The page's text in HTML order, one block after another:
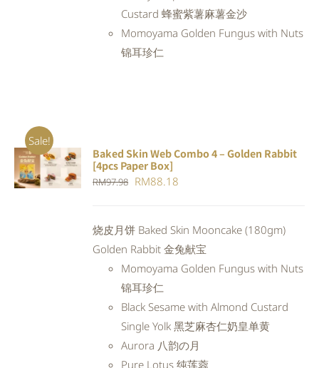
Custard 蜂蜜紫薯麻薯金沙
Momoyama Golden Fungus with Nuts
锦耳珍仁
Sale!
ADD TO
CART
DETAILS
Baked Skin Web Combo 4 – Golden Rabbit
[4pcs Paper Box]
RM97.98 Original
RM97.98.
RM88.18
RM88.18.
烧皮月饼 Baked Skin Mooncake (180gm)
Golden Rabbit 金兔献宝
Momoyama Golden Fungus with Nuts
锦耳珍仁
Black Sesame with Almond Custard
Single Yolk 黑芝麻杏仁奶皇单黄
Aurora 八韵の月
Pure Lotus 纯莲蓉